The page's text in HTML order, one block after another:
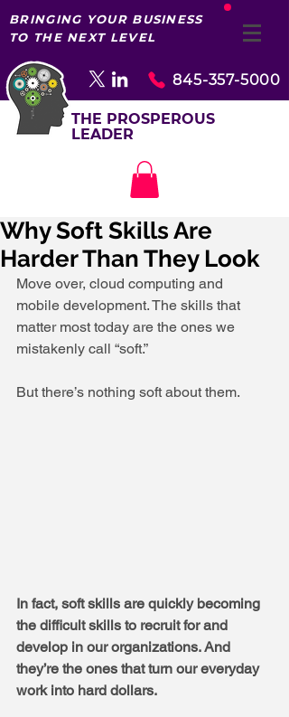
BRINGING YOUR BUSINESS
TO THE NEXT LEVEL
845-357-5000
THE PROSPEROUS
LEADER
Why Soft Skills Are
Harder Than They Look
Move over, cloud computing and
mobile development. The skills that
matter most today are the ones we
mistakenly call “soft.”
But there’s nothing soft about them.
In fact, soft skills are quickly becoming
the difficult skills to recruit for and
develop in our organizations. And
they’re the ones that turn our everyday
work into hard dollars.